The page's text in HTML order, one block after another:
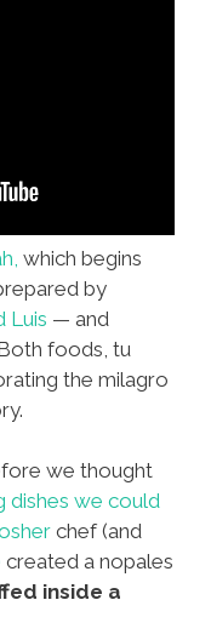
which begins
by
Luis — and
foods, tu
the milagro
we thought
dishes we could
chef (and
created a nopales
inside a